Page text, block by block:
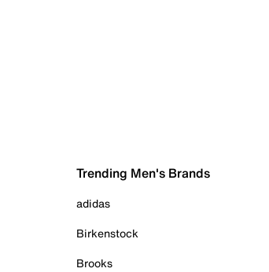
Trending Men's Brands
adidas
Birkenstock
Brooks